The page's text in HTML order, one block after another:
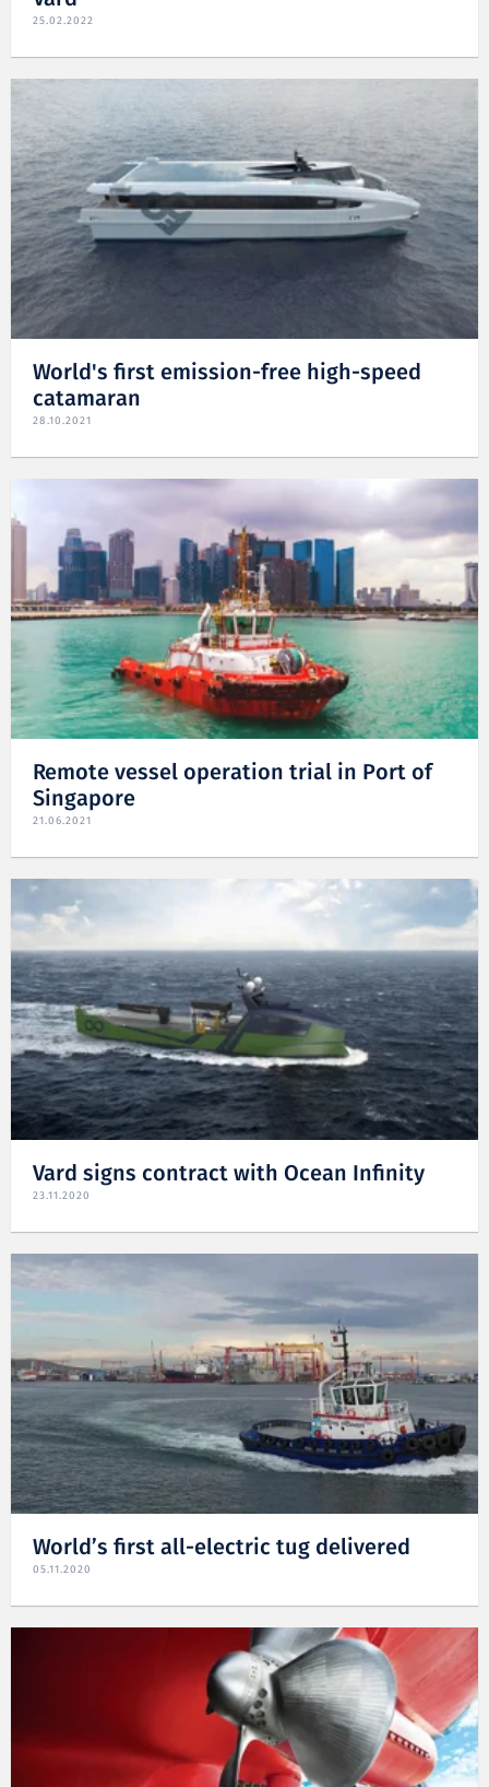
25.02.2022
World's first emission-free high-speed
catamaran
28.10.2021
Remote vessel operation trial in Port of
Singapore
21.06.2021
Vard signs contract with Ocean Infinity
23.11.2020
World’s first all-electric tug delivered
05.11.2020